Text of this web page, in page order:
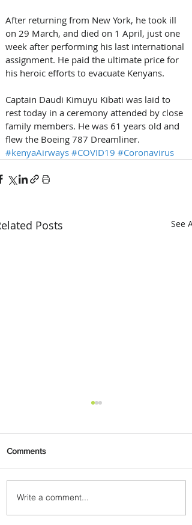
After returning from New York, he took ill
on 29 March, and died on 1 April, just one
week after performing his last international
assignment. He paid the ultimate price for
his heroic efforts to evacuate Kenyans.
Captain Daudi Kimuyu Kibati was laid to
rest today in a ceremony attended by close
family members. He was 61 years old and
flew the Boeing 787 Dreamliner.
#kenyaAirways #COVID19 #Coronavirus
Posts See All
Johannesburg Ranked
Among World’s Top 10 Street
Comments
Write a comment...